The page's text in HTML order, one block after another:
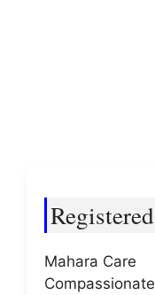
Mahara Care